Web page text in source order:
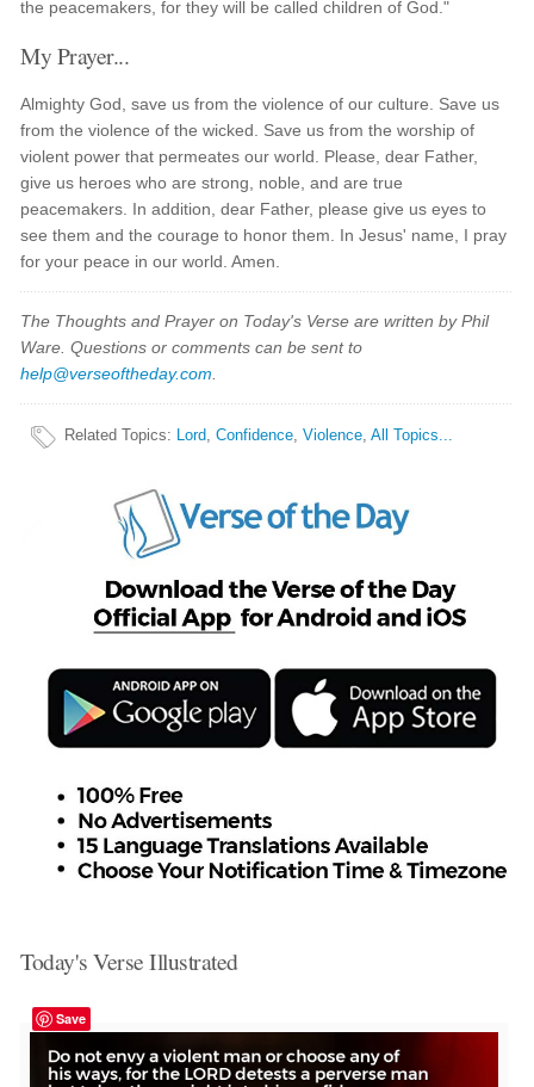
the peacemakers, for they will be called children of God."
My Prayer...
Almighty God, save us from the violence of our culture. Save us
from the violence of the wicked. Save us from the worship of
violent power that permeates our world. Please, dear Father,
give us heroes who are strong, noble, and are true
peacemakers. In addition, dear Father, please give us eyes to
see them and the courage to honor them. In Jesus' name, I pray
for your peace in our world. Amen.
The Thoughts and Prayer on Today's Verse are written by Phil
Ware. Questions or comments can be sent to
help@verseoftheday.com
Related Topics: Lord,Confidence,Violence,All Topics...
Today's Verse Illustrated
Save